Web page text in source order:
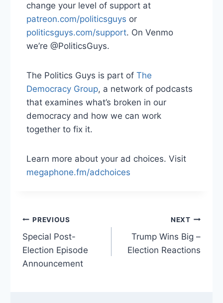
change your level of support at
patreon.com/politicsguys or
politicsguys.com/support. On Venmo
we’re @PoliticsGuys.
The Politics Guys is part of The
Democracy Group, a network of podcasts
that examines what’s broken in our
democracy and how we can work
together to fix it.
Learn more about your ad choices. Visit
megaphone.fm/adchoices
Post
navigation
PREVIOUS
Special Post-
Election Episode
Announcement
NEXT
Trump Wins Big –
Election Reactions